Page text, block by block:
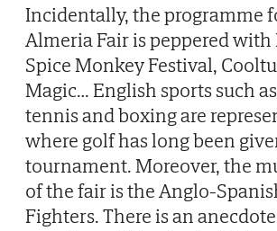
Incidentally, the programme
Almeria Fair is peppered
Spice Monkey Festival,
Magic… English sports such
tennis and boxing are
where golf has long been
tournament. Moreover, the
of the fair is the Anglo-
Fighters. There is an